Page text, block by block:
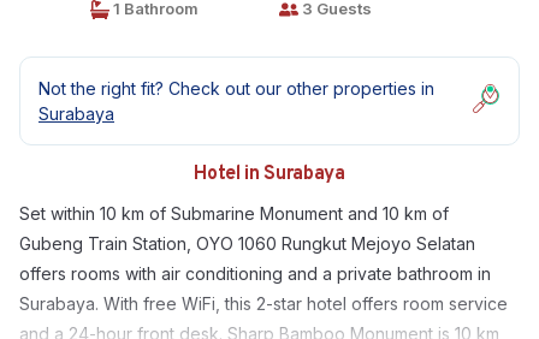
1 Bathroom 3 Guests
Not the right fit? Check out our other properties in
Surabaya
Hotel in Surabaya
Set within 10 km of Submarine Monument and 10 km of
Gubeng Train Station, OYO 1060 Rungkut Mejoyo Selatan
offers rooms with air conditioning and a private bathroom in
Surabaya. With free WiFi, this 2-star hotel offers room service
and a 24-hour front desk. Sharp Bamboo Monument is 10 km